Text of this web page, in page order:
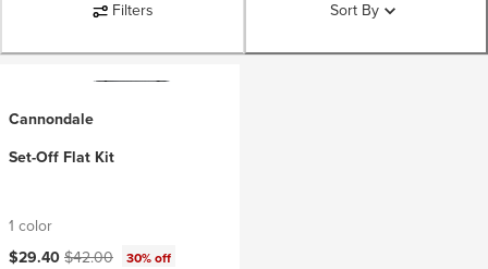
Filters Sort By
Cannondale
Set-Off Flat Kit
1 color
Current price:
$29.40 Original price:
$42.00 30% off